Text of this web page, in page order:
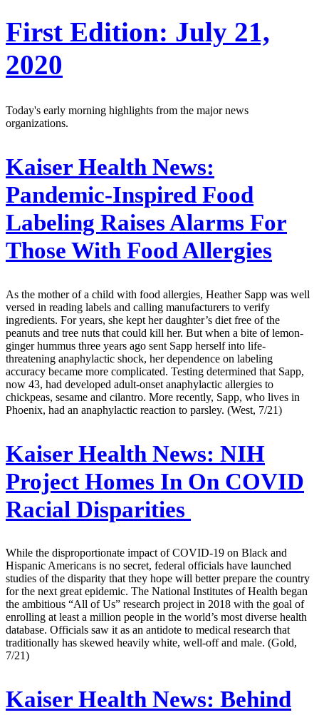
First Edition: July 21,
2020
Today's early morning highlights from the major news
organizations.
Kaiser Health News:
Pandemic-Inspired Food
Labeling Raises Alarms For
Those With Food Allergies
As the mother of a child with food allergies, Heather Sapp was well
versed in reading labels and calling manufacturers to verify
ingredients. For years, she kept her daughter’s diet free of the
peanuts and tree nuts that could kill her. But when a bite of lemon-
ginger hummus three years ago sent Sapp herself into life-
threatening anaphylactic shock, her dependence on labeling
accuracy became more complicated. Testing determined that Sapp,
now 43, had developed adult-onset anaphylactic allergies to
chickpeas, sesame and cilantro. More recently, Sapp, who lives in
Phoenix, had an anaphylactic reaction to parsley. (West, 7/21)
Kaiser Health News: NIH
Project Homes In On COVID
Racial Disparities
While the disproportionate impact of COVID-19 on Black and
Hispanic Americans is no secret, federal officials have launched
studies of the disparity that they hope will better prepare the country
for the next great epidemic. The National Institutes of Health began
the ambitious “All of Us” research project in 2018 with the goal of
enrolling at least a million people in the world’s most diverse health
database. Officials saw it as an antidote to medical research that
traditionally has skewed heavily white, well-off and male. (Gold,
7/21)
Kaiser Health News: Behind